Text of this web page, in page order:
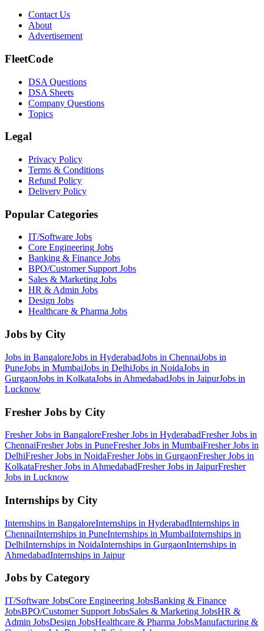
Contact Us
About
Advertisement
FleetCode
DSA Questions
DSA Sheets
Company Questions
Topics
Legal
Privacy Policy
Terms & Conditions
Refund Policy
Delivery Policy
Popular Categories
IT/Software Jobs
Core Engineering Jobs
Banking & Finance Jobs
BPO/Customer SupportJobs
Sales & Marketing Jobs
HR & Admin Jobs
Design Jobs
Healthcare & Pharma Jobs
Jobs by City
Jobs in BangaloreJobs in HyderabadJobs in ChennaiJobs in
PuneJobs in MumbaiJobs in DelhiJobs in NoidaJobs in
GurgaonJobs in KolkataJobs in AhmedabadJobs in JaipurJobs in
Lucknow
Fresher Jobs by City
Fresher Jobs in BangaloreFresher Jobs in HyderabadFresher Jobs in
ChennaiFresher Jobs in PuneFresher Jobs in MumbaiFresher Jobs in
DelhiFresher Jobs in NoidaFresher Jobs in GurgaonFresher Jobs in
KolkataFresher Jobs in AhmedabadFresher Jobs in JaipurFresher
Jobs in Lucknow
Internships by City
Internships in BangaloreInternships in HyderabadInternships in
ChennaiInternships in PuneInternships in MumbaiInternships in
DelhiInternships in NoidaInternships in GurgaonInternships in
AhmedabadInternships in Jaipur
Jobs by Category
IT/Software JobsCore Engineering JobsBanking & Finance
JobsBPO/Customer Support JobsSales & Marketing JobsHR &
Admin JobsDesign JobsHealthcare & Pharma JobsManufacturing &